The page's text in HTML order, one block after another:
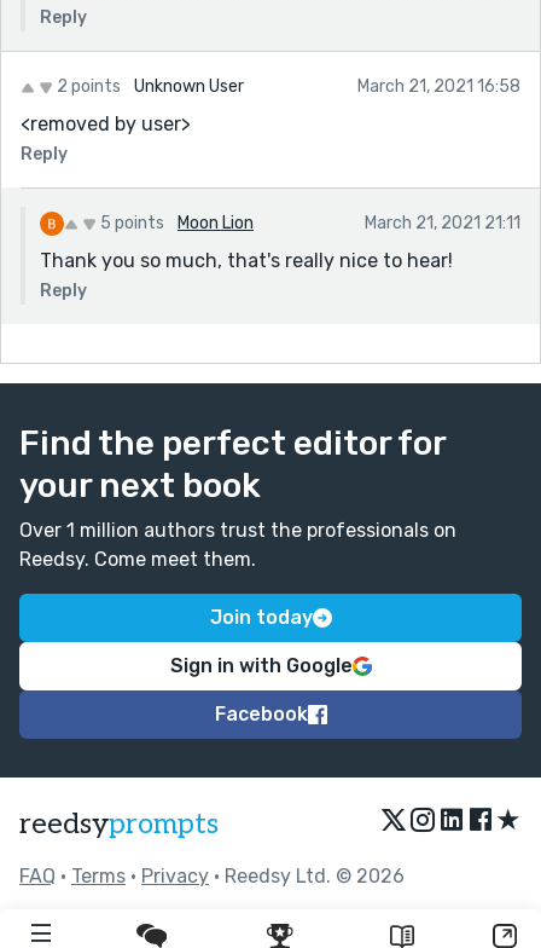
Reply
2 points Unknown User March 21, 2021 16:58
<removed by user>
Reply
5 points Moon Lion March 21, 2021 21:11
Thank you so much, that's really nice to hear!
Reply
Find the perfect editor for
your next book
Over 1 million authors trust the professionals on
Reedsy. Come meet them.
Join today
Sign in with Google
Facebook
reedsyprompts ★
FAQ • Terms • Privacy • Reedsy Ltd. © 2026